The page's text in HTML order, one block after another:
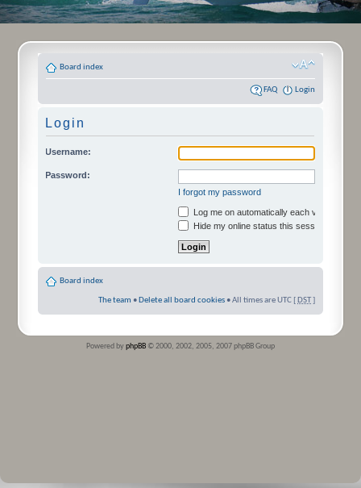
Board index
FAQ Login
Login
Username:
Password:
I forgot my password
Log me on automatically each visit
Hide my online status this session
Board index
The team • Delete all board cookies • All times are UTC [ DST]
Powered byphpBB © 2000, 2002, 2005, 2007 phpBB Group